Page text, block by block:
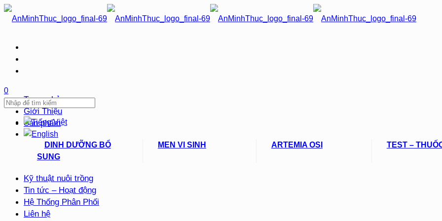
0
Trang chủ
Giới Thiệu
Sản phẩm
DINH DƯỠNG BỔ
SUNG
MEN VI SINH ARTEMIA OSI TEST –
Kỹ thuật nuôi trồng
Tin tức – Hoạt động
Hệ Thống Phân Phối
Liên hệ